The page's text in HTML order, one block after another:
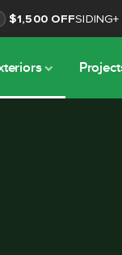
$1,500 OFFSIDING+